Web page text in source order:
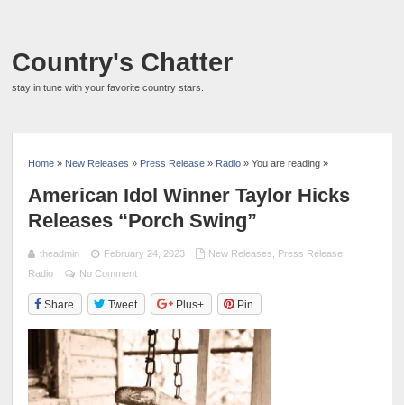
Country's Chatter
stay in tune with your favorite country stars.
Home » New Releases » Press Release » Radio » You are reading »
American Idol Winner Taylor Hicks
Releases “Porch Swing”
theadmin February 24, 2023 New Releases Press Release,
Radio
No Comment
Share Tweet Plus+ Pin